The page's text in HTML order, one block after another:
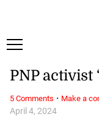
April 4, 2024
PNP activist
5 Comments · Make a